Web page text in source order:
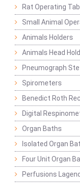
Rat Operating
Small Animal
Animals Holders
Animals Head
Pneumograph
Spirometers
Benedict Roth
Digital
Organ Baths
Isolated Organ
Four Unit Organ
Perfusions